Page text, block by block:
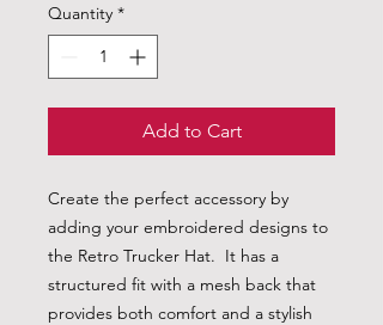
Quantity *
Add to Cart
Create the perfect accessory by
adding your embroidered designs to
the Retro Trucker Hat.  It has a
structured fit with a mesh back that
provides both comfort and a stylish